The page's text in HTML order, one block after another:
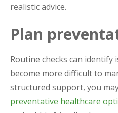
realistic advice.
Plan
Routine checks can identify
become more difficult to
structured support, you
preventative healthcare